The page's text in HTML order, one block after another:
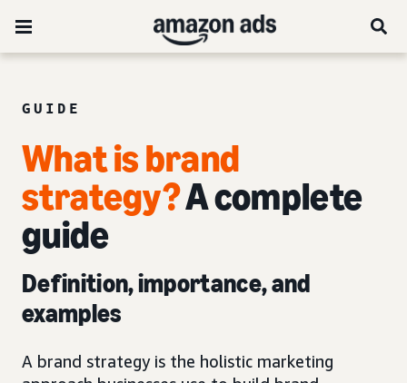
GUIDE
What is brand
strategy?A complete
guide
Definition, importance, and
examples
A brand strategy is the holistic marketing